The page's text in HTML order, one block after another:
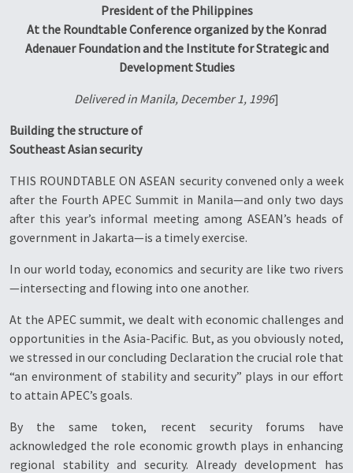
President of the Philippines
At the Roundtable Conference organized by the Konrad
Adenauer Foundation and the Institute for Strategic and
Development Studies
Delivered in Manila, December 1, 1996]
Building the structure of
Southeast Asian security
THIS ROUNDTABLE ON ASEAN security convened only a week
after the Fourth APEC Summit in Manila—and only two days
after this year’s informal meeting among ASEAN’s heads of
government in Jakarta—is a timely exercise.
In our world today, economics and security are like two rivers
—intersecting and flowing into one another.
At the APEC summit, we dealt with economic challenges and
opportunities in the Asia-Pacific. But, as you obviously noted,
we stressed in our concluding Declaration the crucial role that
“an environment of stability and security” plays in our effort
to attain APEC’s goals.
By the same token, recent security forums have
acknowledged the role economic growth plays in enhancing
regional stability and security. Already development has